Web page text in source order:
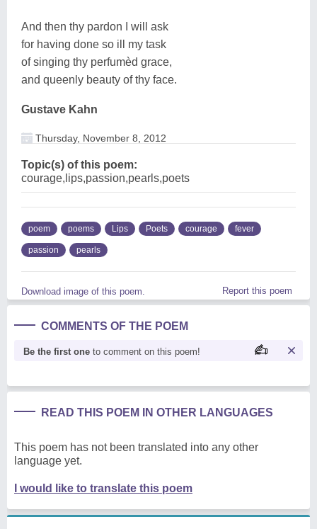
And then thy pardon I will ask
for having done so ill my task
of singing thy perfumèd grace,
and queenly beauty of thy face.
Gustave Kahn
Thursday, November 8, 2012
Topic(s) of this poem:
courage,lips,passion,pearls,poets
poem poems Lips Poets courage fever
passion pearls
Download image of this poem. Report this poem
COMMENTS OF THE POEM
Be the first one to comment on this poem!
READ THIS POEM IN OTHER LANGUAGES
This poem has not been translated into any other
language yet.
I would like to translate this poem